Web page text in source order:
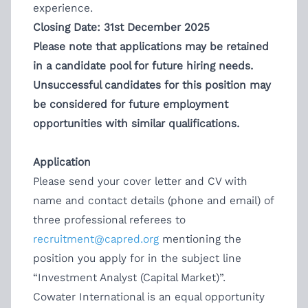
experience.
Closing Date: 31st December 2025
Please note that applications may be retained
in a candidate pool for future hiring needs.
Unsuccessful candidates for this position may
be considered for future employment
opportunities with similar qualifications.
Application
Please send your cover letter and CV with
name and contact details (phone and email) of
three professional referees to
recruitment@capred.org mentioning the
position you apply for in the subject line
“Investment Analyst (Capital Market)”.
Cowater International is an equal opportunity